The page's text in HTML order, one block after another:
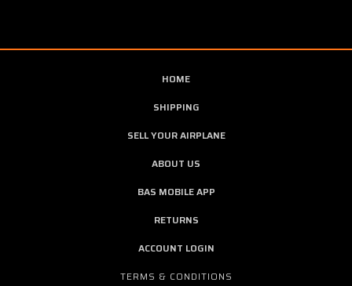
HOME
SHIPPING
SELL YOUR AIRPLANE
ABOUT US
BAS MOBILE APP
RETURNS
ACCOUNT LOGIN
TERMS & CONDITIONS